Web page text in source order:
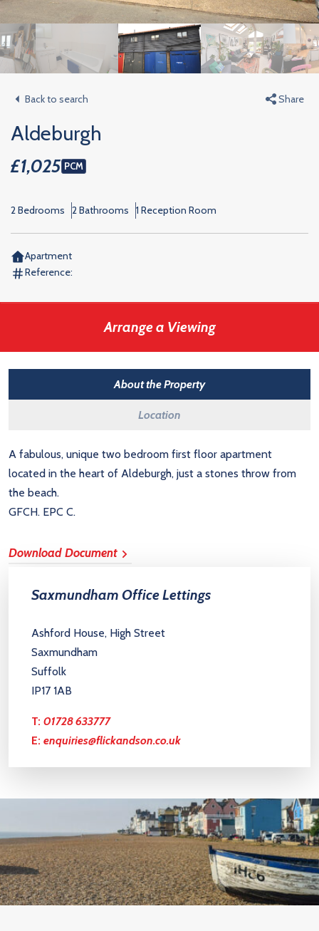
Back to search Share
Aldeburgh
£1,025 PCM
2 Bedrooms 2 Bathrooms 1 Reception Room
Apartment
Reference:
Arrange a Viewing
About the Property
Location
A fabulous, unique two bedroom first floor apartment
located in the heart of Aldeburgh, just a stones throw from
the beach.
GFCH. EPC C.
Download Document
Saxmundham Office Lettings
Ashford House, High Street
Saxmundham
Suffolk
IP17 1AB
T: 01728 633777
E: enquiries@flickandson.co.uk